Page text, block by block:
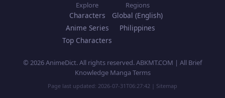
Explore
Characters
Anime Series
Top Characters
Regions
Global (English)
Philippines
© 2026 AnimeDict. All rights reserved. ABKMT.COM | All Brief
Knowledge Manga Terms
Page last updated: 2026-07-31T06:27:42 | Sitemap